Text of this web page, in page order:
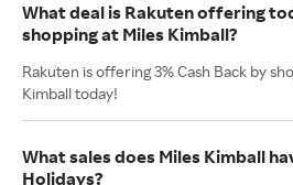
What deal is Rakuten offering
shopping at Miles Kimball?
Rakuten is offering 3% Cash Back by
Kimball today!
What sales does Miles Kimball
Holidays?